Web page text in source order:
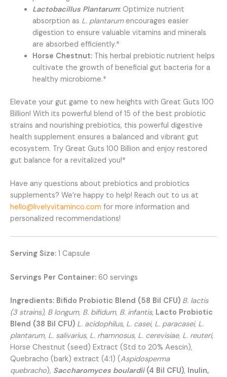
Lactobacillus Plantarum:Optimize nutrient
absorption as L. plantarumencourages easier
digestion to ensure valuable vitamins and minerals
are absorbed efficiently.*
Horse Chestnut:This herbal prebiotic nutrient helps
cultivate the growth of beneficial gut bacteria for a
healthy microbiome.*
Elevate your gut game to new heights with Great Guts 100
Billion! With its powerful blend of 15 of the best probiotic
strains and nourishing prebiotics, this powerful digestive
health supplement ensures a balanced and vibrant gut
ecosystem. Try Great Guts 100 Billion and enjoy restored
gut balance for a revitalized you!*
Have any questions about prebiotics and probiotics
supplements? We’re happy to help! Reach out to us at
hello@livelyvitaminco.com for more information and
personalized recommendations!
Serving Size: 1 Capsule
Servings Per Container: 60 servings
Ingredients: Bifido Probiotic Blend (58 Bil CFU) B. lactis
(3 strains), B longum, B. bifidum, B. infantis, Lacto Probiotic
Blend (38 Bil CFU) L. acidophilus, L. casei, L. paracasei, L.
plantarum, L. salivarius, L. rhamnosus, L. cerevisiae, L. reuteri,
Horse Chestnut (seed) Extract (Std to 20% Aescin),
Quebracho (bark) extract (4:1) (Aspidosperma
quebracho), Saccharomyces boulardii(4 Bil CFU), Inulin,